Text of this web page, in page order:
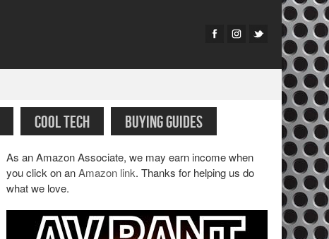
COOL TECH BUYING GUIDES
As an Amazon Associate, we may earn income when
you click on anAmazon link. Thanks for helping us do
what we love.